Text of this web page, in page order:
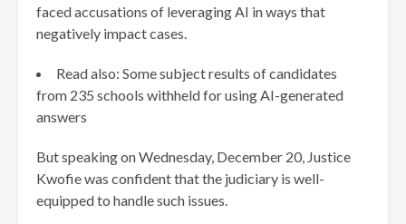
faced accusations of leveraging AI in ways that
negatively impact cases.
Read also: Some subject results of candidates
from 235 schools withheld for using AI-generated
answers
But speaking on Wednesday, December 20, Justice
Kwofie was confident that the judiciary is well-
equipped to handle such issues.